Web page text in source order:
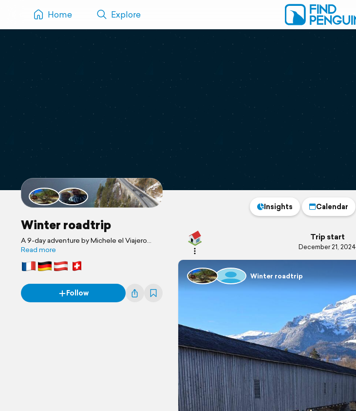
Home Explore
Winter roadtrip
A 9-day adventure by Michele el Viajero
Loco & Gianmarco
Read more
Follow
Insights Calendar
Trip start
December 21, 2024
Winter roadtrip